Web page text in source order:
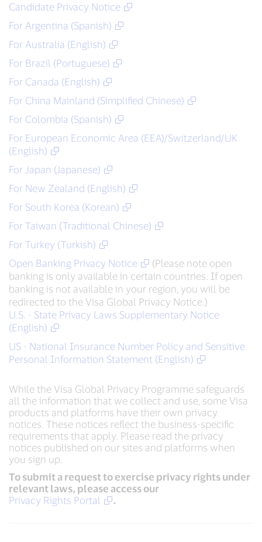
Candidate Privacy Notice
For Argentina (Spanish)
For Australia (English)
For Brazil (Portuguese)
For Canada (English)
For China Mainland (Simplified Chinese)
For Colombia (Spanish)
For European Economic Area (EEA)/Switzerland/UK
(English)
For Japan (Japanese)
For New Zealand (English)
For South Korea (Korean)
For Taiwan (Traditional Chinese)
For Turkey (Turkish)
Open Banking Privacy Notice
(Please note open
banking is only available in certain countries. If open
banking is not available in your region, you will be
redirected to the Visa Global Privacy Notice.)
U.S. - State Privacy Laws Supplementary Notice
(English)
US - National Insurance Number Policy and Sensitive
Personal Information Statement (English)
While the Visa Global Privacy Programme safeguards
all the information that we collect and use, some Visa
products and platforms have their own privacy
notices. These notices reflect the business-specific
requirements that apply. Please read the privacy
notices published on our sites and platforms when
you sign up.
To submit a request to exercise privacy rights under
relevant laws, please access our
Privacy Rights Portal
.